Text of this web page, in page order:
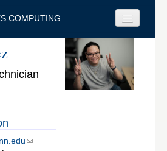
COMPUTING
Faculty & Staff
Students & Alumni
Search